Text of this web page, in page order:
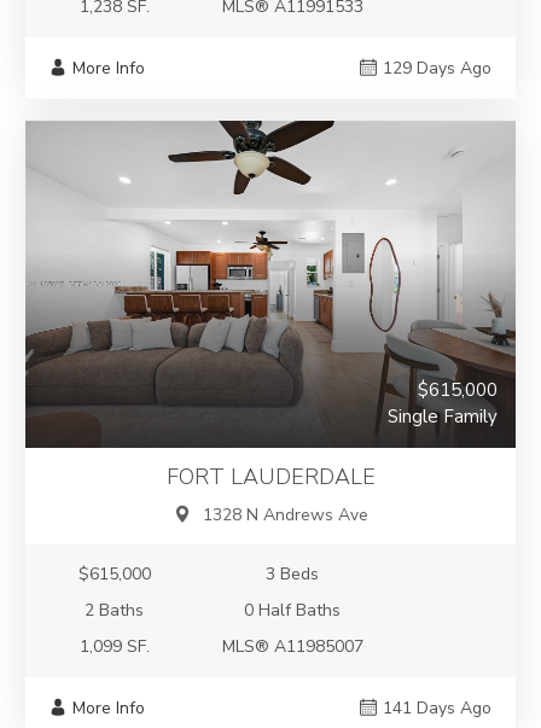
1,238 SF. MLS® A11991533
More Info 129 Days Ago
$615,000
Single Family
FORT LAUDERDALE
1328 N Andrews Ave
$615,000
3 Beds
2 Baths
0 Half Baths
1,099 SF.
MLS® A11985007
More Info 141 Days Ago